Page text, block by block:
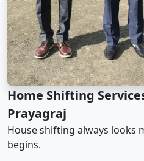
Home Shifting
Prayagraj
House shifting always looks
begins.